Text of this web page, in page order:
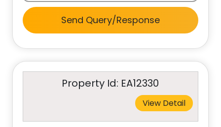
Send Query/Response
Property Id: EA12330
View Detail